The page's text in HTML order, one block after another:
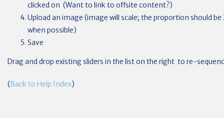
clicked on (Want to link to offsite content?)
Upload an image (image will scale; the proportion should be
when possible)
Save
Drag and drop existing sliders in the list on the right to re-
(Back to Help Index)